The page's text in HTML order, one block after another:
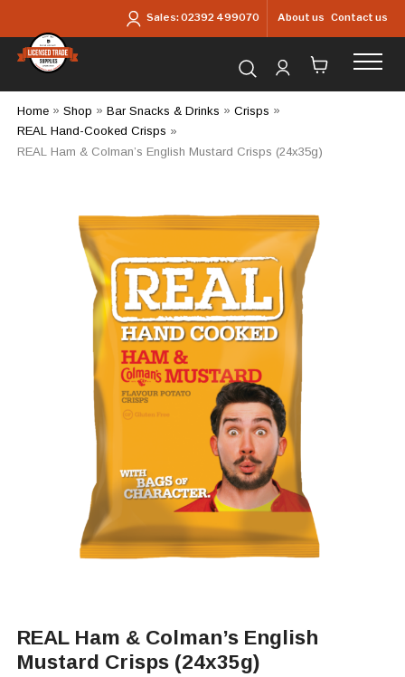
Sales:02392 499070 About us Contact us
Search for products...
Home» Shop » Bar Snacks & Drinks » Crisps »
REAL Hand-Cooked Crisps »
REAL Ham & Colman’s English Mustard Crisps (24x35g)
REAL Ham & Colman’s English
Mustard Crisps (24x35g)